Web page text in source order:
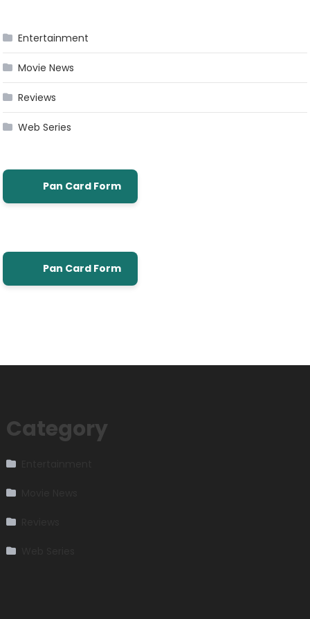
Entertainment
Movie News
Reviews
Web Series
Pan Card Form
Pan Card Form
Category